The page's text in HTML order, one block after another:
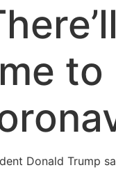
to
Donald Trump